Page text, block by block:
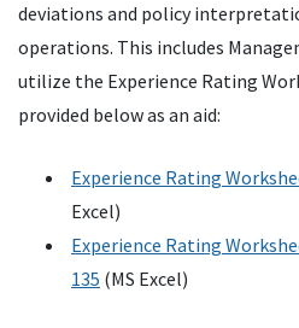
deviations and policy
operations. This includes
utilize the Experience Rating
provided below as an aid:
Experience Rating
Excel)
Experience Rating
135 (MS Excel)